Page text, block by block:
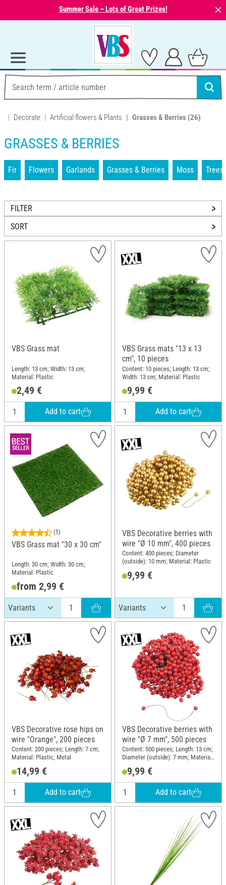
Summer Sale – Lots of Great Prizes! ⨯
Decorate Artificial flowers & Plants Grasses & Berries (26)
GRASSES & BERRIES
Fir Flowers Garlands Grasses & Berries Moss Trees
FILTER
SORT
VBS Grass mat
Length: 13 cm; Width: 13 cm;
Material: Plastic
2,49 €
Add to cart
VBS Grass mats "13 x 13
cm", 10 pieces
Content: 10 pieces; Length: 13 cm;
Width: 13 cm; Material: Plastic
9,99 €
Add to cart
(5)
VBS Grass mat "30 x 30 cm"
Length: 30 cm; Width: 30 cm;
Material: Plastic
from 2,99 €
VBS Decorative berries with
wire "Ø 10 mm", 400 pieces
Content: 400 pieces; Diameter
(outside): 10 mm; Material: Plastic
9,99 €
VBS Decorative rose hips on
wire "Orange", 200 pieces
Content: 200 pieces; Length: 7 cm;
Material: Plastic, Metal
14,99 €
Add to cart
VBS Decorative berries with
wire "Ø 7 mm", 500 pieces
Content: 500 pieces; Length: 13 cm;
Diameter (outside): 7 mm; Material:
9,99 €
Add to cart